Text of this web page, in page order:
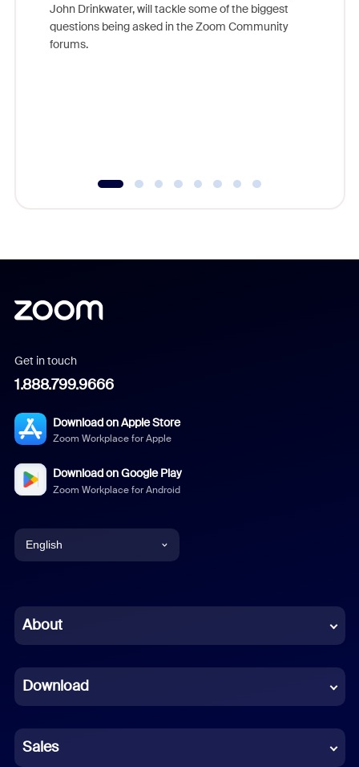
John Drinkwater, will tackle some of the biggest
questions being asked in the Zoom Community
forums.
Get in touch
1.888.799.9666
Download on Apple Store
Zoom Workplace for Apple
Download on Google Play
Zoom Workplace for Android
English
Chinese (Simplified)
French
German
About
Download
Sales